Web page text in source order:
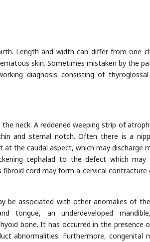
Length and width can differ from one
skin. Sometimes mistaken by the
diagnosis consisting of
neck. A reddened weeping strip of
and sternal notch. Often there is a
the caudal aspect, which may discharge
cephalad to the defect which may
fibroid cord may form a cervical contracture
be associated with other anomalies of
tongue, an underdeveloped
bone. It has occurred in the presence
abnormalities. Furthermore, congenital